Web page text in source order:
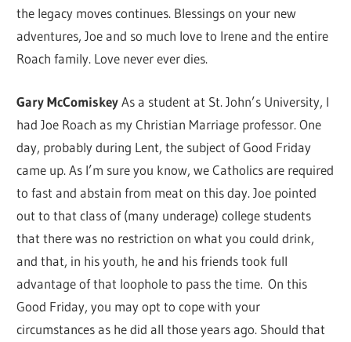
the legacy moves continues. Blessings on your new
adventures, Joe and so much love to Irene and the entire
Roach family. Love never ever dies.
Gary McComiskeyAs a student at St. John’s University, I
had Joe Roach as my Christian Marriage professor. One
day, probably during Lent, the subject of Good Friday
came up. As I’m sure you know, we Catholics are required
to fast and abstain from meat on this day. Joe pointed
out to that class of (many underage) college students
that there was no restriction on what you could drink,
and that, in his youth, he and his friends took full
advantage of that loophole to pass the time. On this
Good Friday, you may opt to cope with your
circumstances as he did all those years ago. Should that